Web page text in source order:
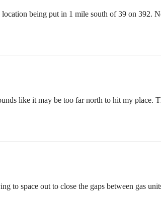
being put in 1 mile south of 39 on 392.
like it may be too far north to hit my place.
to space out to close the gaps between gas